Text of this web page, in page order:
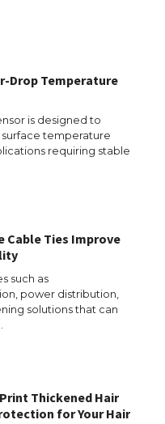
Drop Temperature
is designed to
temperature
requiring stable
Cable Ties Improve
such as
power distribution,
solutions that can
Thickened Hair
for Your Hair
to Understanding
Visa in USA
to US Student Visa
You Need to Know
to Meeting the
Studying in the USA